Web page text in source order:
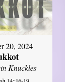
20, 2024
Knuckles
14::16-19